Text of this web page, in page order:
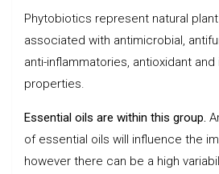
Phytobiotics represent natural
associated with antimicrobial,
anti-inflammatories, antioxidant
properties.
Essential oils are within this group.
of essential oils will influence the
however there can be a high